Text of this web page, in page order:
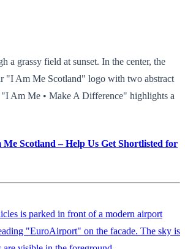
a grassy field at sunset. In the center, the
"I Am Me Scotland" logo with two abstract
Am Me • Make A Difference" highlights a
Me Scotland – Help Us Get Shortlisted for